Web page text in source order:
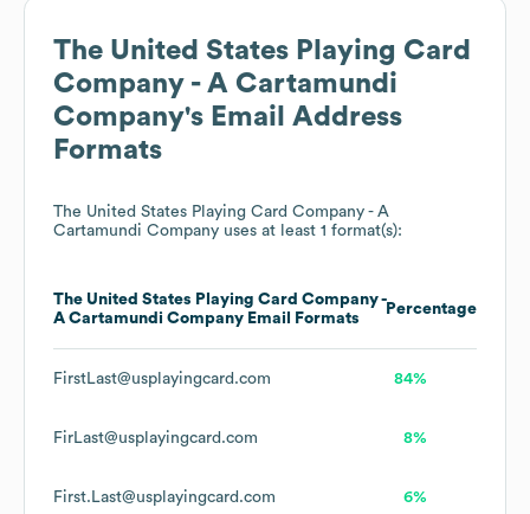
The United States Playing Card
Company - A Cartamundi
Company's Email Address
Formats
The United States Playing Card Company - A
Cartamundi Company uses at least 1 format(s):
The United States Playing Card Company -
A Cartamundi Company Email Formats
Percentage
FirstLast@usplayingcard.com 84%
FirLast@usplayingcard.com 8%
First.Last@usplayingcard.com 6%